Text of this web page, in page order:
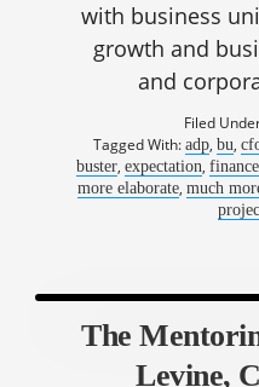
with business
growth and
and
Filed
Tagged With: adp, bu,
buster, expectation, finance
more elaborate, much
The
Levine,